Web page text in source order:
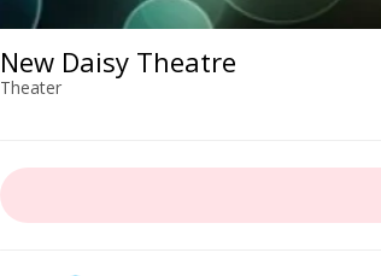
New Daisy Theatre
Theater